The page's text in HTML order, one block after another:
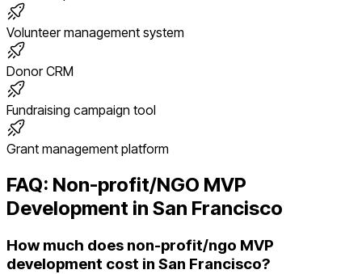
Volunteer management system
Donor CRM
Fundraising campaign tool
Grant management platform
FAQ: Non-profit/NGO MVP
Development in San Francisco
How much does non-profit/ngo MVP
development cost in San Francisco?